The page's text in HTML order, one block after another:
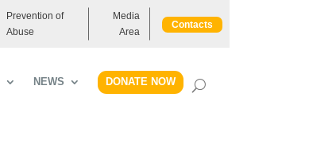
Prevention of
Abuse
Media
Area
Contacts
NEWS DONATE NOW